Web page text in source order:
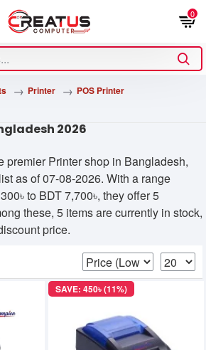
0
Printer
POS Printer
2026
premier Printer shop in Bangladesh,
as of 07-08-2026. With a range
to BDT 7,700৳, they offer 5
these, 5 items are currently in stock,
price.
SAVE: 450৳ (11%)